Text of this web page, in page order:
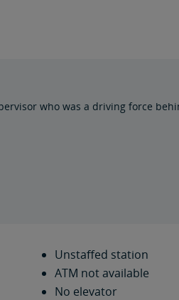
who was a driving force
Unstaffed station
ATM not available
No elevator